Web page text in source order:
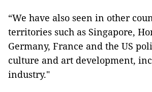
“We have also seen in other
territories such as Singapore,
Germany, France and the US
culture and art development,
industry."